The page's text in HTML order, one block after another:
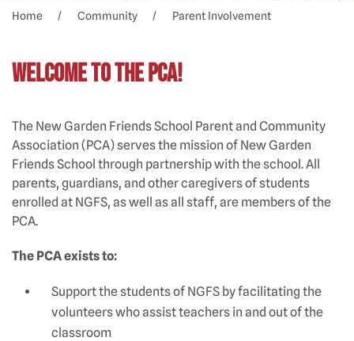
Home Community Parent Involvement
Welcome to the PCA!
The New Garden Friends School Parent and Community
Association (PCA) serves the mission of New Garden
Friends School through partnership with the school. All
parents, guardians, and other caregivers of students
enrolled at NGFS, as well as all staff, are members of the
PCA.
The PCA exists to:
Support the students of NGFS by facilitating the
volunteers who assist teachers in and out of the
classroom